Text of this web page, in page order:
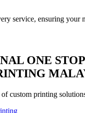
service, ensuring your
ONE STOP
custom printing